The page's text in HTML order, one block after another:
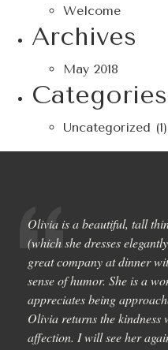
Welcome
Archives
May 2018
Categories
Uncategorized (1)
Olivia is a beautiful, tall
(which she dresses
great company at dinner
sense of humor. She is a
appreciates being
Olivia returns the kindness
affection. I will see her